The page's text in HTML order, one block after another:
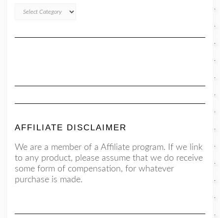
AFFILIATE DISCLAIMER
We are a member of a Affiliate program. If we link
to any product, please assume that we do receive
some form of compensation, for whatever
purchase is made.